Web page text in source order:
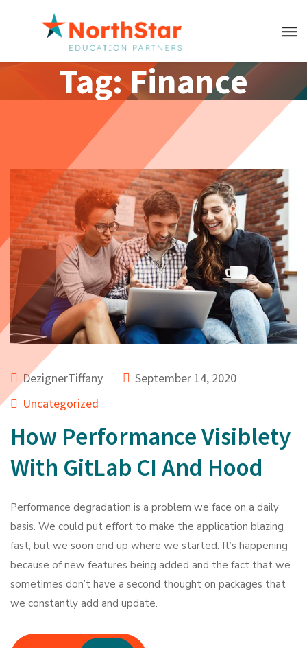
Tag: Finance
DezignerTiffany
September 14, 2020
Uncategorized
How Performance Visiblety
With GitLab CI And Hood
Performance degradation is a problem we face on a daily
basis. We could put effort to make the application blazing
fast, but we soon end up where we started. It’s happening
because of new features being added and the fact that we
sometimes don’t have a second thought on packages that
we constantly add and update.